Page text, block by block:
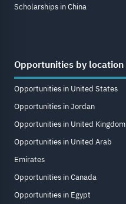
Scholarships in China
Opportunities by location
Opportunities in United States
Opportunities in Jordan
Opportunities in United Kingdom
Opportunities in United Arab
Emirates
Opportunities in Canada
Opportunities in Egypt